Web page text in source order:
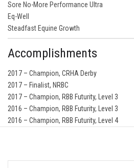
Sore No-More Performance Ultra
Eq-Well
Steadfast Equine Growth
Accomplishments
2017 – Champion, CRHA Derby
2017 – Finalist, NRBC
2017 – Champion, RBB Futurity, Level 3
2016 – Champion, RBB Futurity, Level 3
2016 – Champion, RBB Futurity, Level 4